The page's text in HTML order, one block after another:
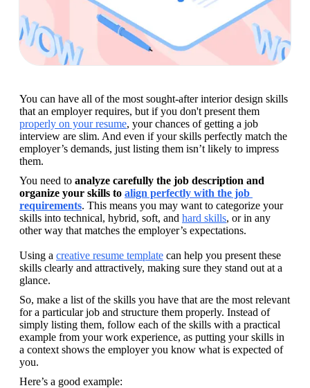
You can have all of the most sought-after interior design skills
properly on your resume, your chances of getting a job
interview are slim. And even if your skills perfectly match the
employer’s demands, just listing them isn’t likely to impress
them.
You need to analyze carefully the job description and
organize your skills to align perfectly with the job
requirements. This means you may want to categorize your
skills into technical, hybrid, soft, and hard skills, or in any
other way that matches the employer’s expectations.
Using a creative resume template can help you present these
skills clearly and attractively, making sure they stand out at a
glance.
So, make a list of the skills you have that are the most relevant
for a particular job and structure them properly. Instead of
simply listing them, follow each of the skills with a practical
example from your work experience, as putting your skills in
a context shows the employer you know what is expected of
you.
Here’s a good example: